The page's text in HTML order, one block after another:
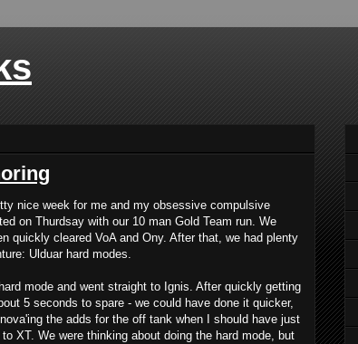
nice week for me and my obsessive compulsive
on Thurdsay with our 10 man Gold Team run. We
quickly cleared VoA and Ony. After that, we had plenty
Ulduar hard modes.
mode and went straight to Ignis. After quickly getting
5 seconds to spare - we could have done it quicker,
the adds for the off tank when I should have just
XT. We were thinking about doing the hard mode, but